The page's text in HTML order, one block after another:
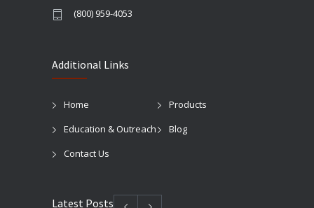
(800) 959-4053
Additional Links
Home
Products
Education & Outreach
Blog
Contact Us
Latest Posts